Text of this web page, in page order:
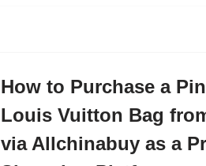
How to Purchase a
Louis Vuitton Bag
via Allchinabuy as a